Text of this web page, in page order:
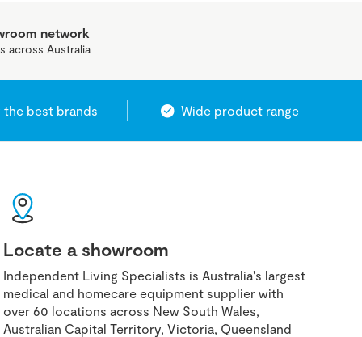
network
across Australia
the best brands Wide product range
Locate a showroom
Independent Living Specialists is Australia's largest
medical and homecare equipment supplier with
over 60 locations across New South Wales,
Australian Capital Territory, Victoria, Queensland